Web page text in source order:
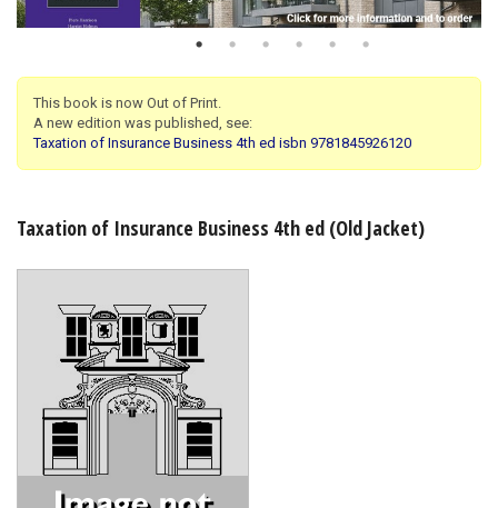
Online Products
My Account
This book is now Out of Print.
A new edition was published, see:
Taxation of Insurance Business 4th ed isbn 9781845926120
Taxation of Insurance Business 4th ed (Old Jacket)